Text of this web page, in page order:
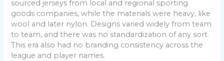
sourced jerseys from local and regional sporting
goods companies, while the materials were heavy, like
wool and later nylon. Designs varied widely from team
to team, and there was no standardization of any sort.
This era also had no branding consistency across the
league and player names.